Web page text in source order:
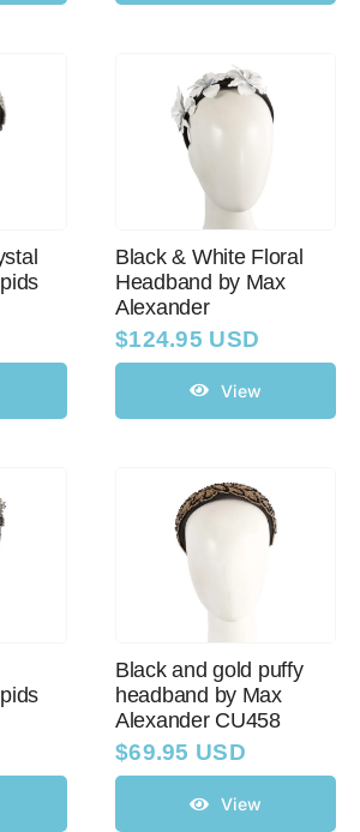
Black & White Floral
Headband by Max
Alexander
$124.95 USD
View
Black and gold puffy
headband by Max
Alexander CU458
$69.95 USD
View